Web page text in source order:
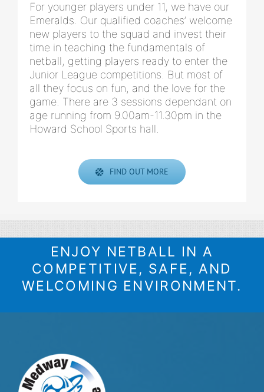
For younger players under 11, we have our
Emeralds. Our qualified coaches’ welcome
new players to the squad and invest their
time in teaching the fundamentals of
netball, getting players ready to enter the
Junior League competitions. But most of
all they focus on fun, and the love for the
game. There are 3 sessions dependant on
age running from 9.00am-11.30pm in the
Howard School Sports hall.
FIND OUT MORE
ENJOY NETBALL IN A
COMPETITIVE, SAFE, AND
WELCOMING ENVIRONMENT.